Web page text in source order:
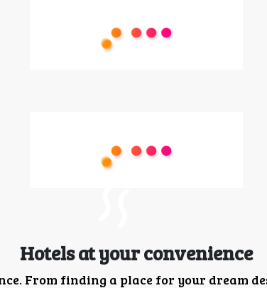
Hotels at your convenience
From finding a place for your dream